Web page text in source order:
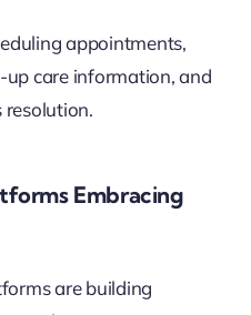
appointments,
care information, and
resolution.
Embracing
are building